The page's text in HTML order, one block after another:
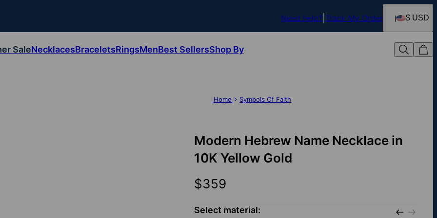
Need help? Track My Order $ USD
SaleNecklacesBraceletsRingsMenBest SellersShop By
Home Symbols Of Faith
Modern Hebrew Name Necklace in
10K Yellow Gold
$359
Select material: